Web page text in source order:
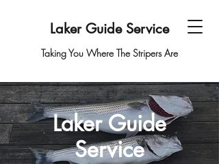
Laker Guide Service
Taking You Where The Stripers Are
Laker Guide
Service